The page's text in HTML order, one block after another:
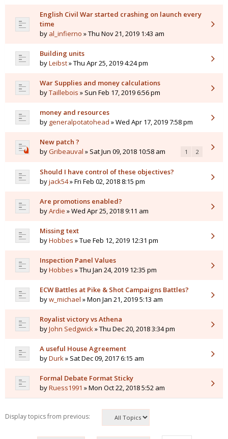
English Civil War started crashing on launch every
time
by al_infierno » Thu Nov 21, 2019 1:43 am
Building units
byLeibst» Thu Apr 25, 2019 4:24 pm
War Supplies and money calculations
byTaillebois » Sun Feb 17, 2019 6:56 pm
money and resources
by generalpotatohead » Wed Apr 17, 2019 7:58 pm
New patch ?
byGribeauval » Sat Jun 09, 2018 10:58 am 1 2
Should I have control of these objectives?
byjack54» Fri Feb 02, 2018 8:15 pm
Are promotions enabled?
byArdie » Wed Apr 25, 2018 9:11 am
Missing text
byHobbes » Tue Feb 12, 2019 12:31 pm
Inspection Panel Values
byHobbes » Thu Jan 24, 2019 12:35 pm
ECW Battles at Pike & Shot Campaigns Battles?
byw_michael » Mon Jan 21, 2019 5:13 am
Royalist victory vs Athena
byJohn Sedgwick» Thu Dec 20, 2018 3:34 pm
A useful House Agreement
byDurk» Sat Dec 09, 2017 6:15 am
Formal Debate Format Sticky
byRuess1991 » Mon Oct 22, 2018 5:52 am
Display topics from previous: